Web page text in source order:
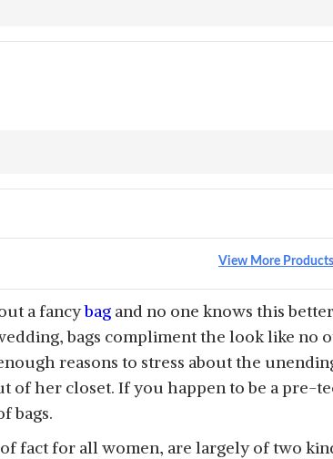
View More Products
a fancybag and no one knows this
bags compliment the look like no
reasons to stress about the
of her closet. If you happen to be a pre-
bags.
fact for all women, are largely of two